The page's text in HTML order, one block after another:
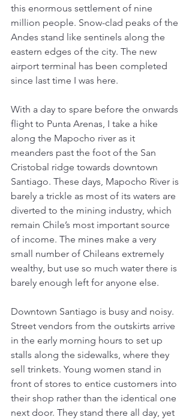
this enormous settlement of nine
million people. Snow-clad peaks of the
Andes stand like sentinels along the
eastern edges of the city. The new
airport terminal has been completed
since last time I was here.
With a day to spare before the onwards
flight to Punta Arenas, I take a hike
along the Mapocho river as it
meanders past the foot of the San
Cristobal ridge towards downtown
Santiago. These days, Mapocho River is
barely a trickle as most of its waters are
diverted to the mining industry, which
remain Chile’s most important source
of income. The mines make a very
small number of Chileans extremely
wealthy, but use so much water there is
barely enough left for anyone else.
Downtown Santiago is busy and noisy.
Street vendors from the outskirts arrive
in the early morning hours to set up
stalls along the sidewalks, where they
sell trinkets. Young women stand in
front of stores to entice customers into
their shop rather than the identical one
next door. They stand there all day, yet